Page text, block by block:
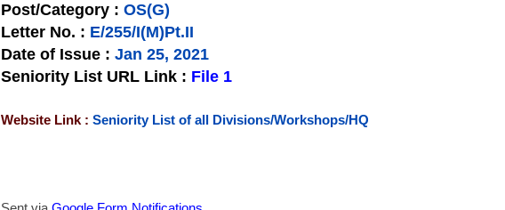
Post/Category : OS(G)
Letter No. : E/255/I(M)Pt.II
Date of Issue : Jan 25, 2021
Seniority List URL Link : File 1
Website Link : Seniority List of all Divisions/Workshops/HQ